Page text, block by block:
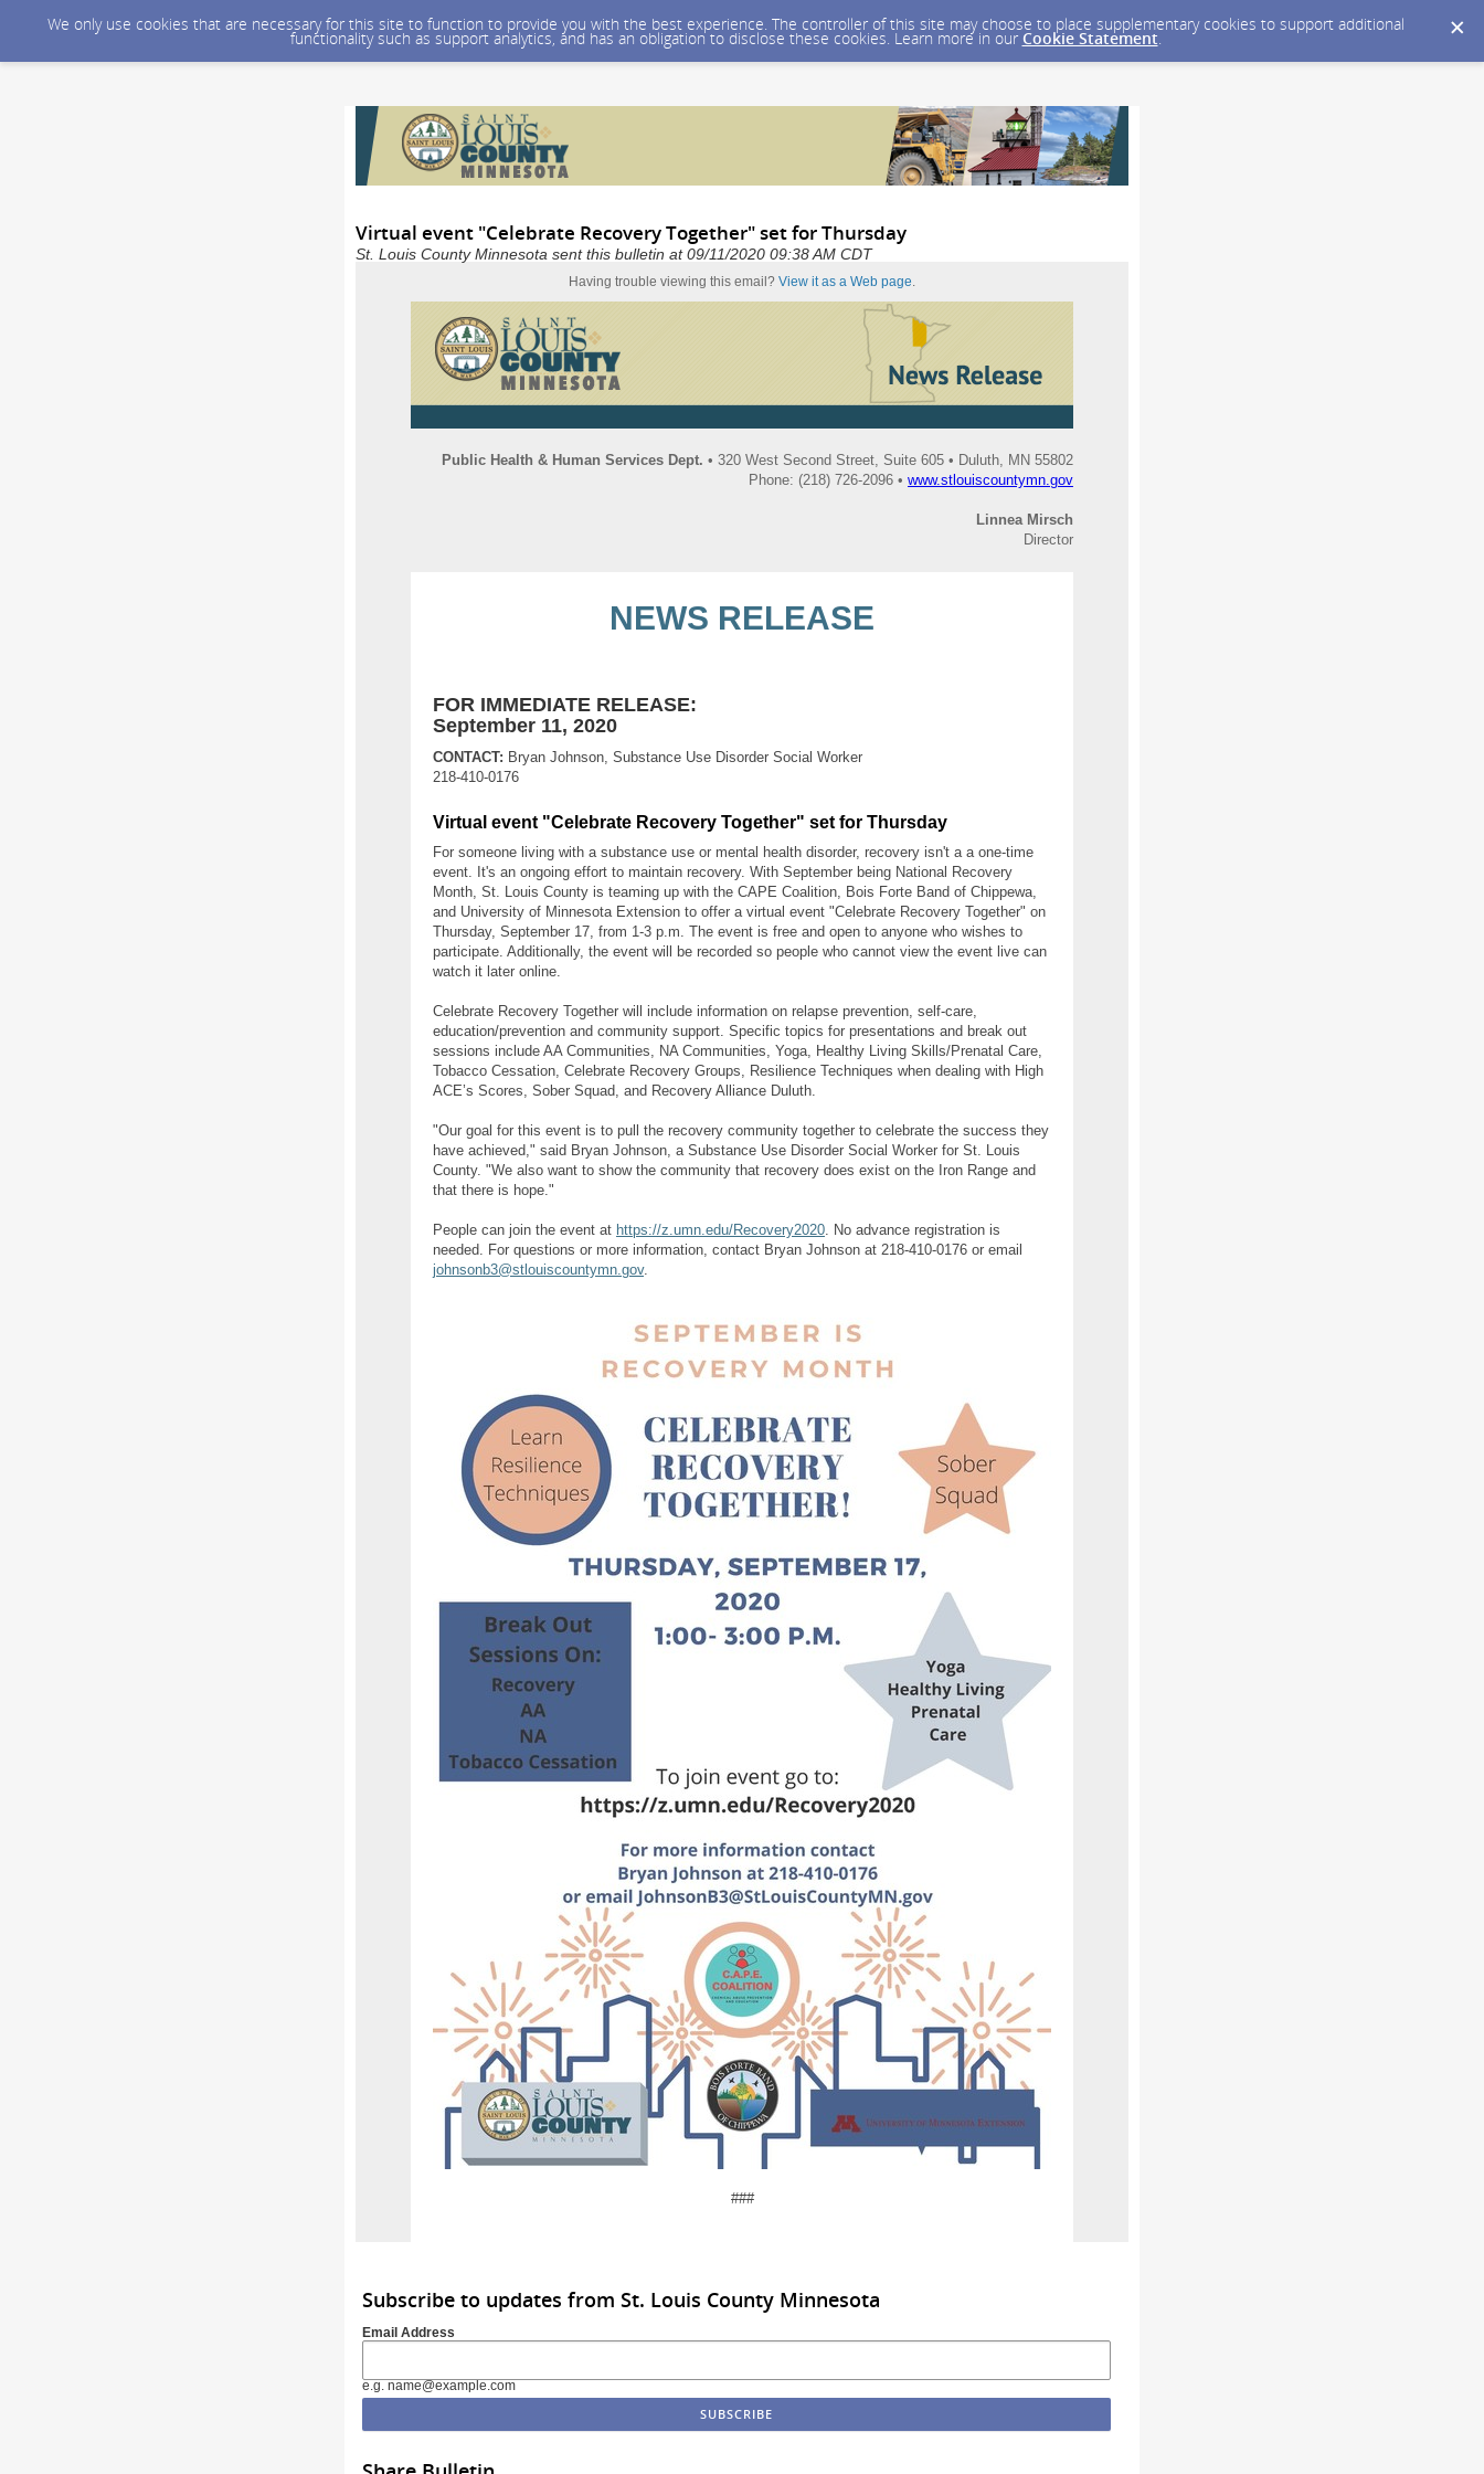
We only use cookies that are necessary for this site to function to provide you with the best experience. The controller of this site may choose to place supplementary cookies to support additional
functionality such as support analytics, and has an obligation to disclose these cookies. Learn more in our Cookie Statement.
Virtual event "Celebrate Recovery Together" set for Thursday
St. Louis County Minnesota sent this bulletin at 09/11/2020 09:38 AM CDT
Having trouble viewing this email? View it as a Web page.
Public Health & Human Services Dept. • 320 West Second Street, Suite 605 • Duluth, MN 55802
Phone: (218) 726-2096 • www.stlouiscountymn.gov
Linnea Mirsch
Director
NEWS RELEASE
FOR IMMEDIATE RELEASE:
September 11, 2020
CONTACT: Bryan Johnson, Substance Use Disorder Social Worker
218-410-0176
Virtual event "Celebrate Recovery Together" set for Thursday
For someone living with a substance use or mental health disorder, recovery isn't a a one-time
event. It's an ongoing effort to maintain recovery. With September being National Recovery
Month, St. Louis County is teaming up with the CAPE Coalition, Bois Forte Band of Chippewa,
and University of Minnesota Extension to offer a virtual event "Celebrate Recovery Together" on
Thursday, September 17, from 1-3 p.m. The event is free and open to anyone who wishes to
participate. Additionally, the event will be recorded so people who cannot view the event live can
watch it later online.
Celebrate Recovery Together will include information on relapse prevention, self-care,
education/prevention and community support. Specific topics for presentations and break out
sessions include AA Communities, NA Communities, Yoga, Healthy Living Skills/Prenatal Care,
Tobacco Cessation, Celebrate Recovery Groups, Resilience Techniques when dealing with High
ACE’s Scores, Sober Squad, and Recovery Alliance Duluth.
"Our goal for this event is to pull the recovery community together to celebrate the success they
have achieved," said Bryan Johnson, a Substance Use Disorder Social Worker for St. Louis
County. "We also want to show the community that recovery does exist on the Iron Range and
that there is hope."
People can join the event at https://z.umn.edu/Recovery2020. No advance registration is
needed. For questions or more information, contact Bryan Johnson at 218-410-0176 or email
johnsonb3@stlouiscountymn.gov.
###
Subscribe to updates from St. Louis County Minnesota
Email Address
e.g. name@example.com